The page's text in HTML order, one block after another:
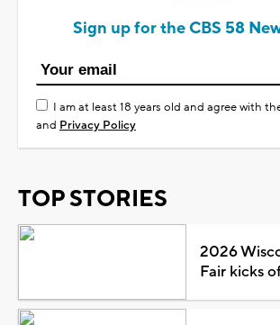
Sign up for the CBS 58
I am at least 18 years old and agree with
and Privacy Policy
TOP STORIES
2026
Fair kicks